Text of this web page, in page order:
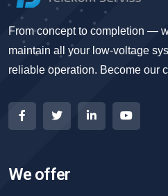
From concept to completion —
maintain all your low-voltage
reliable operation. Become our
We offer